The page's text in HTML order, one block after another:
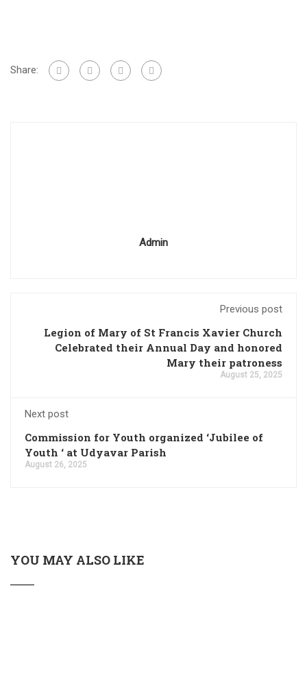
Share:
Admin
Previous post
Legion of Mary of St Francis Xavier Church
Celebrated their Annual Day and honored
Mary their patroness
August 25, 2025
Next post
Commission for Youth organized ‘Jubilee of
Youth ‘ at Udyavar Parish
August 26, 2025
YOU MAY ALSO LIKE